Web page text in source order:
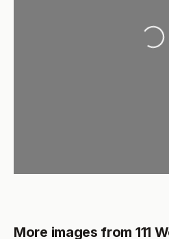
Loading...
More images from 111